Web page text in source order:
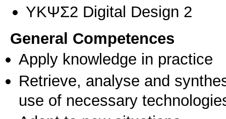
ΥΚΨΣ2 Digital Design 2
General Competences
Apply knowledge in practice
Retrieve, analyse and
use of necessary